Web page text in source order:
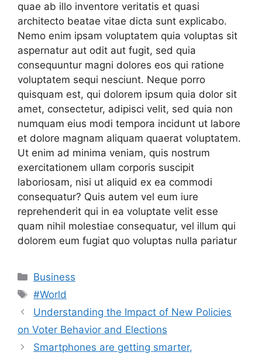
quae ab illo inventore veritatis et quasi
architecto beatae vitae dicta sunt explicabo.
Nemo enim ipsam voluptatem quia voluptas sit
aspernatur aut odit aut fugit, sed quia
consequuntur magni dolores eos qui ratione
voluptatem sequi nesciunt. Neque porro
quisquam est, qui dolorem ipsum quia dolor sit
amet, consectetur, adipisci velit, sed quia non
numquam eius modi tempora incidunt ut labore
et dolore magnam aliquam quaerat voluptatem.
Ut enim ad minima veniam, quis nostrum
exercitationem ullam corporis suscipit
laboriosam, nisi ut aliquid ex ea commodi
consequatur? Quis autem vel eum iure
reprehenderit qui in ea voluptate velit esse
quam nihil molestiae consequatur, vel illum qui
dolorem eum fugiat quo voluptas nulla pariatur
Categories
Business
Tags
#World
Understanding the Impact of New Policies
on Voter Behavior and Elections
Smartphones are getting smarter,